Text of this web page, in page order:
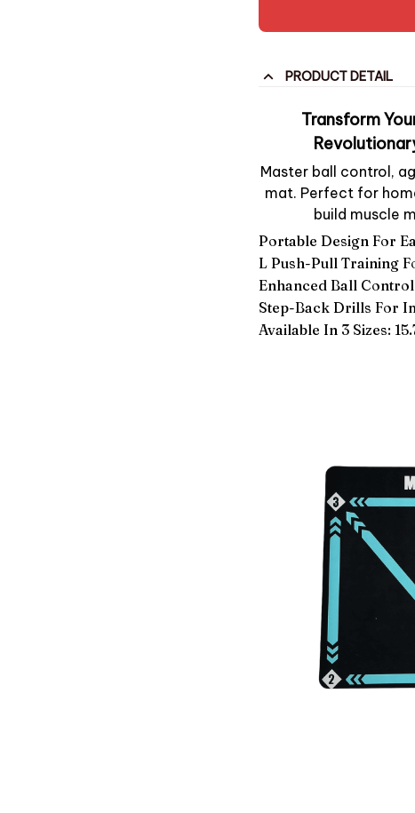
PRODUCT DETAIL
Transform
Master ball control,
mat. Perfect for
build muscle
Portable Design For
L Push-Pull Training
Enhanced Ball
Step-Back Drills For
Available In 3 Sizes: